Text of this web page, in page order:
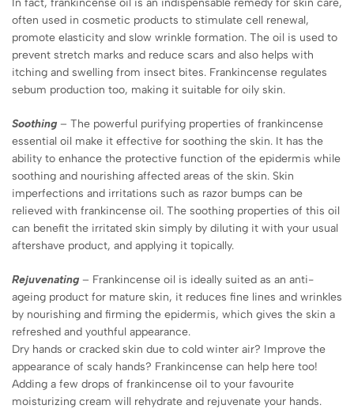
often used in cosmetic products to stimulate cell renewal,
promote elasticity and slow wrinkle formation. The oil is used to
prevent stretch marks and reduce scars and also helps with
itching and swelling from insect bites. Frankincense regulates
sebum production too, making it suitable for oily skin.
Soothing – The powerful purifying properties of frankincense
essential oil make it effective for soothing the skin. It has the
ability to enhance the protective function of the epidermis while
soothing and nourishing affected areas of the skin. Skin
imperfections and irritations such as razor bumps can be
relieved with frankincense oil. The soothing properties of this oil
can benefit the irritated skin simply by diluting it with your usual
aftershave product, and applying it topically.
Rejuvenating – Frankincense oil is ideally suited as an anti-
ageing product for mature skin, it reduces fine lines and wrinkles
by nourishing and firming the epidermis, which gives the skin a
refreshed and youthful appearance.
Dry hands or cracked skin due to cold winter air? Improve the
appearance of scaly hands? Frankincense can help here too!
Adding a few drops of frankincense oil to your favourite
moisturizing cream will rehydrate and rejuvenate your hands.